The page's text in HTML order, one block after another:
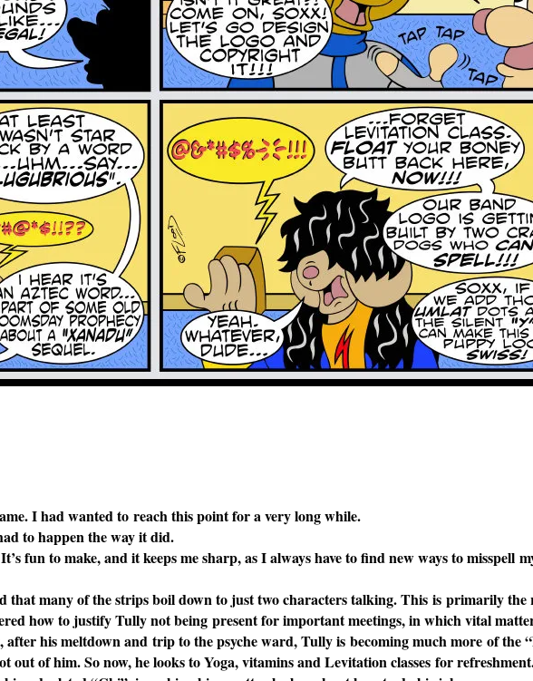
I had wanted to reach this point for a very long while.
to happen the way it did.
fun to make, and it keeps me sharp, as I alwayshave to find new ways to misspell
that many of the strips boil down to just twocharacters talking. This is primarily the
how to justify Tully not being present for important meetings, in which vital
after his meltdown and trip to the psyche ward,Tully is becoming much more of the
out of him.So now, he looks to Yoga, vitamins and Levitation classes for